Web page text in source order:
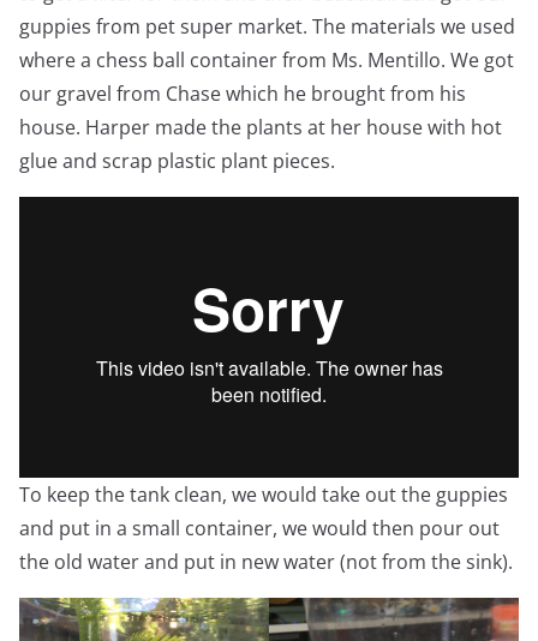
guppies from pet super market. The materials we used
where a chess ball container from Ms. Mentillo. We got
our gravel from Chase which he brought from his
house. Harper made the plants at her house with hot
glue and scrap plastic plant pieces.
To keep the tank clean, we would take out the guppies
and put in a small container, we would then pour out
the old water and put in new water (not from the sink).